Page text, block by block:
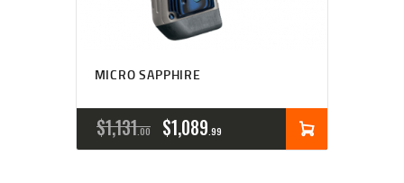
MICRO SAPPHIRE
$1,131 00
ORIGINAL
PRICE
$1,089 99
CURRENT
PRICE